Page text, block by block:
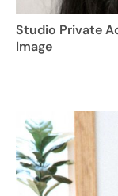
Studio Private
Image